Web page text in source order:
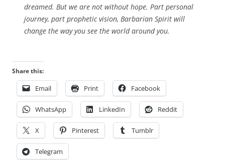
dreamed. But we are not without hope. Part personal
journey, part prophetic vision, Barbarian Spirit will
change the way you see the world around you.
Share this:
Email Print Facebook
WhatsApp LinkedIn Reddit
X Pinterest Tumblr
Telegram